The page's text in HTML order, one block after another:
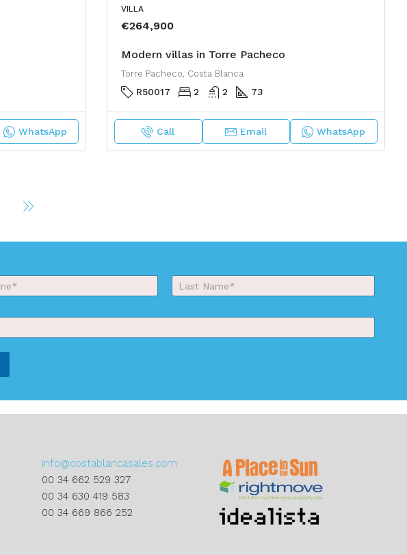
WhatsApp
VILLA
€264,900
Modern villas in Torre Pacheco
Torre Pacheco, Costa Blanca
R50017 2 2 73
Call Email WhatsApp
info@costablancasales.com
00 34 662 529 327
00 34 630 419 583
00 34 669 866 252